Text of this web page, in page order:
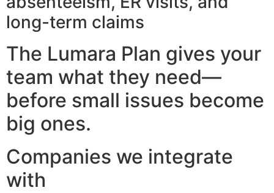
long-term claims
The Lumara Plan gives your
team what they need—
before small issues become
big ones.
Companies we integrate
with